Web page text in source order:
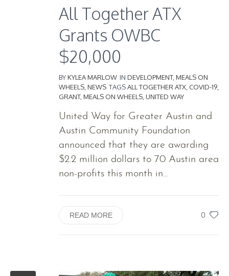
All Together ATX
Grants OWBC
$20,000
BYKYLEA MARLOW IN DEVELOPMENT, MEALS ON
WHEELS NEWS TAGSALL TOGETHER ATX COVID-19
GRANT, MEALS ON WHEELS UNITED WAY
United Way for Greater Austin and
Austin Community Foundation
announced that they are awarding
$2.2 million dollars to 70 Austin area
non-profits this month in...
0
READ MORE